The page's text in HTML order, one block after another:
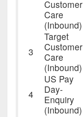
Customer
Care
(Inbound)
3
Target
Customer
Care
(Inbound)
4
US Pay
Day-
Enquiry
(Inbound)